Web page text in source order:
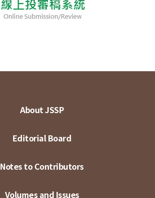
About JSSP
Editorial Board
Notes to Contributors
Volumes and Issues